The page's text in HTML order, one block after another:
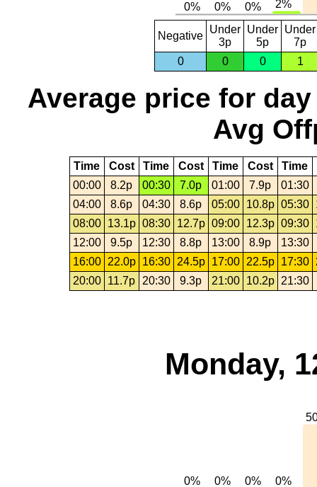
Negative
Under
3p
Under
5p
Under
7p
0
0 0 1
Average price for day
Avg
Time Cost Time Cost Time Cost Time
00:00
8.2p 00:30 7.0p 01:00 7.9p
01:30
04:00
8.6p 04:30 8.6p 05:00 10.8p 05:30
08:00
13.1p 08:30 12.7p 09:00 12.3p 09:30
12:00
9.5p 12:30 8.8p 13:00 8.9p
13:30
16:00
22.0p 16:30 24.5p 17:00 22.5p 17:30
20:00
11.7p 20:30 9.3p 21:00 10.2p 21:30
Monday,